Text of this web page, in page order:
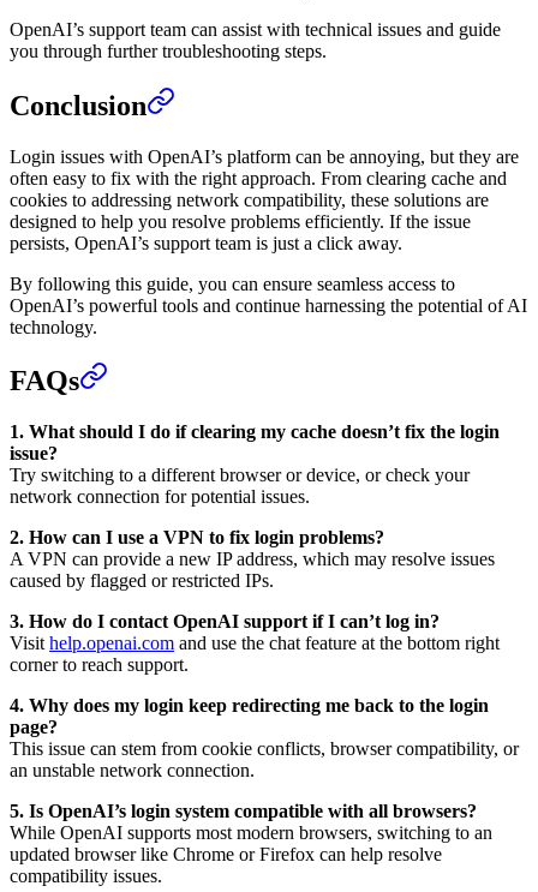
OpenAI’s support team can assist with technical issues and guide
you through further troubleshooting steps.
Conclusion
Login issues with OpenAI’s platform can be annoying, but they are
often easy to fix with the right approach. From clearing cache and
cookies to addressing network compatibility, these solutions are
designed to help you resolve problems efficiently. If the issue
persists, OpenAI’s support team is just a click away.
By following this guide, you can ensure seamless access to
OpenAI’s powerful tools and continue harnessing the potential of AI
technology.
FAQs
1. What should I do if clearing my cache doesn’t fix the login
issue?
Try switching to a different browser or device, or check your
network connection for potential issues.
2. How can I use a VPN to fix login problems?
A VPN can provide a new IP address, which may resolve issues
caused by flagged or restricted IPs.
3. How do I contact OpenAI support if I can’t log in?
Visit help.openai.com and use the chat feature at the bottom right
corner to reach support.
4. Why does my login keep redirecting me back to the login
page?
This issue can stem from cookie conflicts, browser compatibility, or
an unstable network connection.
5. Is OpenAI’s login system compatible with all browsers?
While OpenAI supports most modern browsers, switching to an
updated browser like Chrome or Firefox can help resolve
compatibility issues.